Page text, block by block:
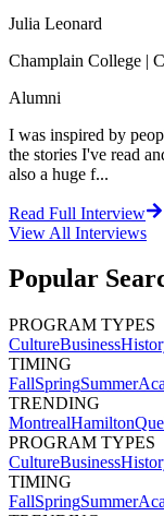
Julia Leonard
Champlain College |
Alumni
I was inspired by
the stories I've read
also a huge f...
Read Full Interview
View All Interviews
Popular
PROGRAM TYPES
CultureBusiness
TIMING
FallSpringSummer
TRENDING
MontrealHamilton
PROGRAM TYPES
CultureBusiness
TIMING
FallSpringSummer